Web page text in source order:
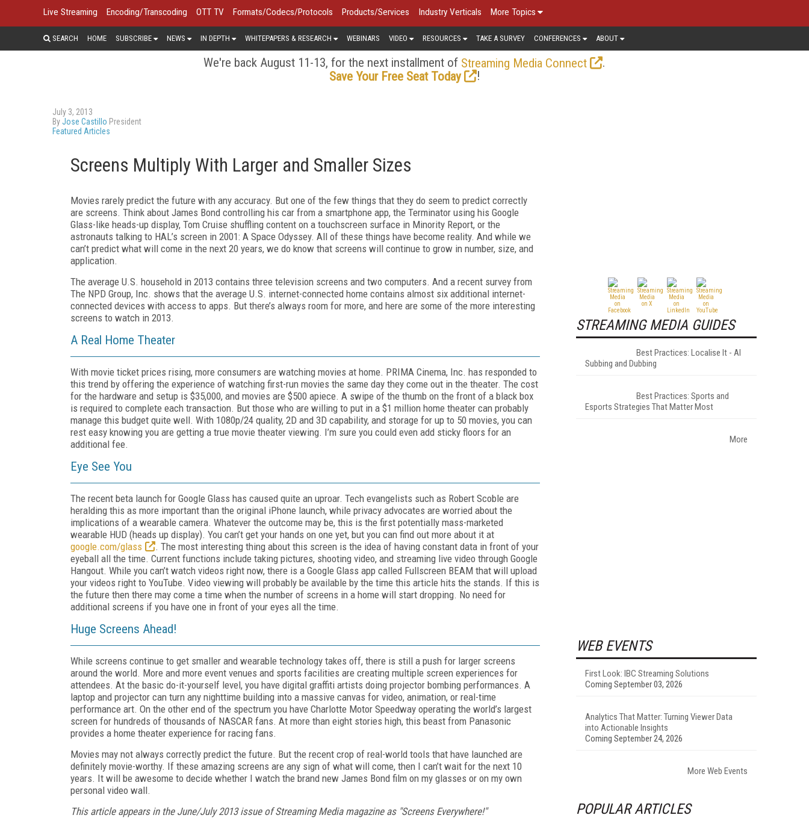
Live Streaming Encoding/Transcoding OTT TV Formats/Codecs/Protocols Products/Services Industry Verticals More Topics
SEARCH HOME SUBSCRIBE NEWS IN DEPTH WHITEPAPERS & RESEARCH WEBINARS VIDEO RESOURCES TAKE A SURVEY CONFERENCES ABOUT
We're back August 11-13, for the next installment of Streaming Media Connect
.
Save Your Free Seat Today
!
July 3, 2013
ByJose Castillo President
Featured Articles
Screens Multiply With Larger and Smaller Sizes
Movies rarely predict the future with any accuracy. But one of the few things that they do seem to predict correctly
are screens. Think about James Bond controlling his car from a smartphone app, the Terminator using his Google
Glass-like heads-up display, Tom Cruise shuffling content on a touchscreen surface in Minority Report, or the
astronauts talking to HAL’s screen in 2001: A Space Odyssey. All of these things have become reality. And while we
can’t predict what will come in the next 20 years, we do know that screens will continue to grow in number, size, and
application.
The average U.S. household in 2013 contains three television screens and two computers. And a recent survey from
The NPD Group, Inc. shows that the average U.S. internet-connected home contains almost six additional internet-
connected devices with access to apps. But there’s always room for more, and here are some of the more interesting
screens to watch in 2013.
A Real Home Theater
With movie ticket prices rising, more consumers are watching movies at home. PRIMA Cinema, Inc. has responded to
this trend by offering the experience of watching first-run movies the same day they come out in the theater. The cost
for the hardware and setup is $35,000, and movies are $500 apiece. A swipe of the thumb on the front of a black box
is required to complete each transaction. But those who are willing to put in a $1 million home theater can probably
manage this budget quite well. With 1080p/24 quality, 2D and 3D capability, and storage for up to 50 movies, you can
rest easy knowing you are getting a true movie theater viewing. I’m sure you could even add sticky floors for an
additional fee.
Eye See You
The recent beta launch for Google Glass has caused quite an uproar. Tech evangelists such as Robert Scoble are
heralding this as more important than the original iPhone launch, while privacy advocates are worried about the
implications of a wearable camera. Whatever the outcome may be, this is the first potentially mass-marketed
wearable HUD (heads up display). You can’t get your hands on one yet, but you can find out more about it at
google.com/glass
. The most interesting thing about this screen is the idea of having constant data in front of your
eyeball all the time. Current functions include taking pictures, shooting video, and streaming live video through Google
Hangout. While you can’t watch videos right now, there is a Google Glass app called Fullscreen BEAM that will upload
your videos right to YouTube. Video viewing will probably be available by the time this article hits the stands. If this is
the future then there may come a time when the number of screens in a home will start dropping. No need for
additional screens if you have one in front of your eyes all the time.
Huge Screens Ahead!
While screens continue to get smaller and wearable technology takes off, there is still a push for larger screens
around the world. More and more event venues and sports facilities are creating multiple screen experiences for
attendees. At the basic do-it-yourself level, you have digital graffiti artists doing projector bombing performances. A
laptop and projector can turn any nighttime building into a massive canvas for video, animation, or real-time
performance art. On the other end of the spectrum you have Charlotte Motor Speedway operating the world’s largest
screen for hundreds of thousands of NASCAR fans. At more than eight stories high, this beast from Panasonic
provides a home theater experience for racing fans.
Movies may not always correctly predict the future. But the recent crop of real-world tools that have launched are
definitely movie-worthy. If these amazing screens are any sign of what will come, then I can’t wait for the next 10
years. It will be awesome to decide whether I watch the brand new James Bond film on my glasses or on my own
personal video wall.
This article appears in the June/July 2013 issue of Streaming Media magazine as "Screens Everywhere!"
STREAMING MEDIA GUIDES
Best Practices: Localise It - AI
Subbing and Dubbing
Best Practices: Sports and
Esports Strategies That Matter Most
More
WEB EVENTS
First Look: IBC Streaming Solutions
Coming September 03, 2026
Analytics That Matter: Turning Viewer Data
into Actionable Insights
Coming September 24, 2026
More Web Events
POPULAR ARTICLES